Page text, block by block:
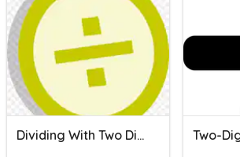
Dividing With Two Digit Divisors Skill Review